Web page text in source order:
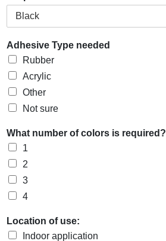
Adhesive Type needed
Rubber
Acrylic
Other
Not sure
What number of colors is required?
1
2
3
4
Location of use:
Indoor application